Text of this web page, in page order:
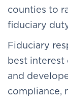
counties to
fiduciary
Fiduciary
best interest
and
compliance,